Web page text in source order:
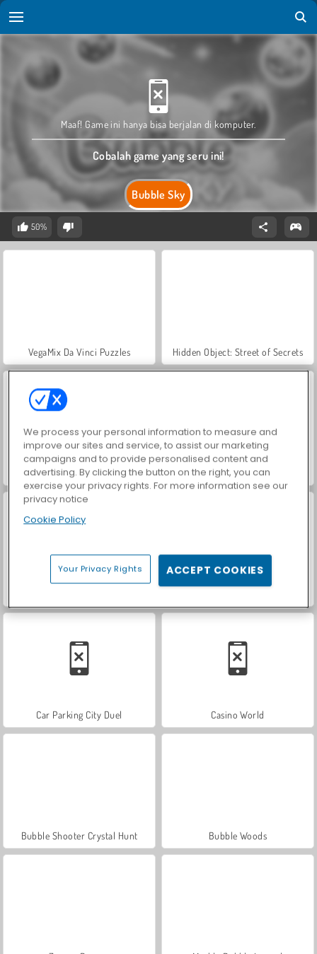
Bubble Sky
Maaf! Game ini hanya bisa berjalan di komputer.
Cobalah game yang seru ini!
50%
VegaMix Da Vinci Puzzles Hidden Object: Street of Secrets
ASMR Makeover & Makeup Studio World War 2 Shooter
Car Parking City Duel Casino World
Bubble Shooter Crystal Hunt Bubble Woods
We process your personal information to measure and
improve our sites and service, to assist our marketing
campaigns and to provide personalised content and
advertising. By clicking the button on the right, you can
exercise your privacy rights. For more information see our
privacy notice
Cookie Policy
Your Privacy Rights ACCEPT COOKIES